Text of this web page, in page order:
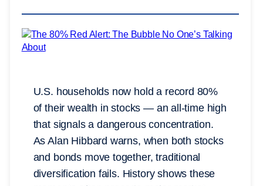
U.S. households now hold a record 80%
of their wealth in stocks — an all-time high
that signals a dangerous concentration.
As Alan Hibbard warns, when both stocks
and bonds move together, traditional
diversification fails. History shows these